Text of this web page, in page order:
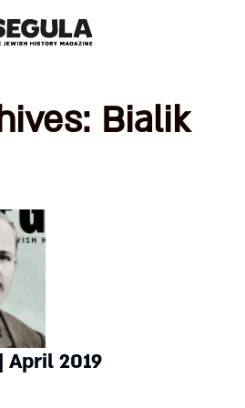
Bialik
April 2019